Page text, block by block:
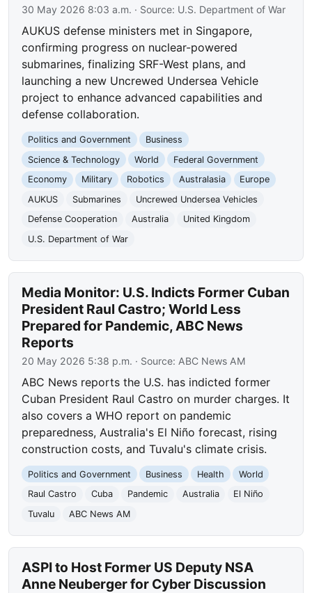
30 May 2026 8:03 a.m. · Source: U.S. Department of War
AUKUS defense ministers met in Singapore,
confirming progress on nuclear-powered
submarines, finalizing SRF-West plans, and
launching a new Uncrewed Undersea Vehicle
project to enhance advanced capabilities and
defense collaboration.
Politics and Government
Business
Science & Technology
World
Federal Government
Economy
Military Robotics Australasia
Europe
AUKUS
Submarines
Uncrewed Undersea Vehicles
Defense Cooperation
Australia
United Kingdom
U.S. Department of War
Media Monitor: U.S. Indicts Former Cuban
President Raul Castro; World Less
Prepared for Pandemic, ABC News
Reports
20 May 2026 5:38 p.m. · Source: ABC News AM
ABC News reports the U.S. has indicted former
Cuban President Raul Castro on murder charges. It
also covers a WHO report on pandemic
preparedness, Australia's El Niño forecast, rising
construction costs, and Tuvalu's climate crisis.
Politics and Government Business Health
World
Raul Castro
Cuba Pandemic Australia
El Niño
Tuvalu
ABC News AM
ASPI to Host Former US Deputy NSA
Anne Neuberger for Cyber Discussion